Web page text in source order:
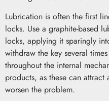
Lubrication is often the first
locks. Use a graphite-based
locks, applying it sparingly
withdraw the key several
throughout the internal
products, as these can
worsen the problem.